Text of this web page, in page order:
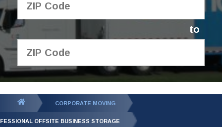
to
GET YOUR FREE
QUOTE
CORPORATE MOVING
OFFSITE BUSINESS STORAGE